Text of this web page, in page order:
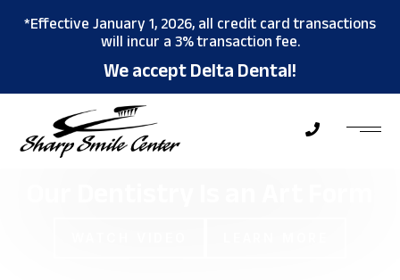
*Effective January 1, 2026, all credit card transactions
will incur a 3% transaction fee.
We accept Delta Dental!